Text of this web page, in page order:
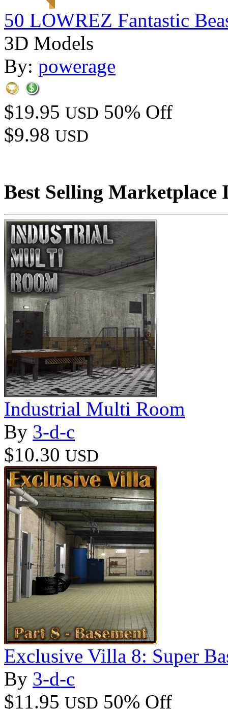
50 LOWREZ Fantastic
3D Models
By: powerage
$19.95 USD 50% Off
$9.98 USD
Best Selling Marketplace
Industrial Multi Room
By 3-d-c
$10.30 USD
Exclusive Villa 8: Super
By 3-d-c
$11.95 USD 50% Off